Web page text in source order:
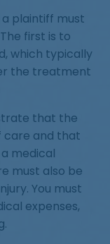
plaintiff must
first is to
which typically
the treatment
that the
care and that
medical
must also be
You must
expenses,